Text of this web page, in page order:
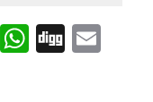
LinkedIn
Digg